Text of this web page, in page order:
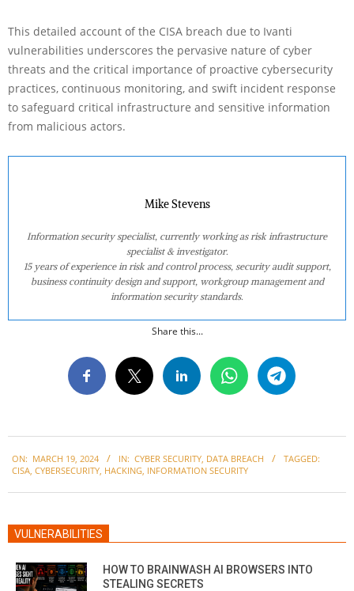
This detailed account of the CISA breach due to Ivanti
vulnerabilities underscores the pervasive nature of cyber
threats and the critical importance of proactive cybersecurity
practices, continuous monitoring, and swift incident response
to safeguard critical infrastructure and sensitive information
from malicious actors.
Mike Stevens
Information security specialist, currently working as risk infrastructure
specialist & investigator.
15 years of experience in risk and control process, security audit support,
business continuity design and support, workgroup management and
information security standards.
Share this...
03-
ON: MARCH 19, 2024 IN: CYBER SECURITY DATA BREACH
TAGGED:
CISA CYBERSECURITY HACKING INFORMATION SECURITY
VULNERABILITIES
HOW TO BRAINWASH AI BROWSERS INTO
STEALING SECRETS